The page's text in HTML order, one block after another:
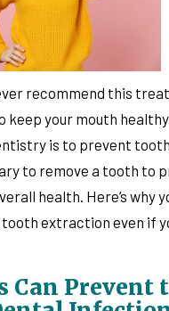
recommend this
keep your mouth
is to prevent
to remove a tooth to
health. Here’s why
tooth extraction even if
Can Prevent